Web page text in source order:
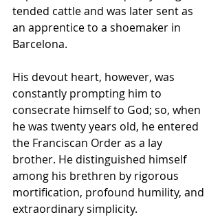
tended cattle and was later sent as
an apprentice to a shoemaker in
Barcelona.
His devout heart, however, was
constantly prompting him to
consecrate himself to God; so, when
he was twenty years old, he entered
the Franciscan Order as a lay
brother. He distinguished himself
among his brethren by rigorous
mortification, profound humility, and
extraordinary simplicity.